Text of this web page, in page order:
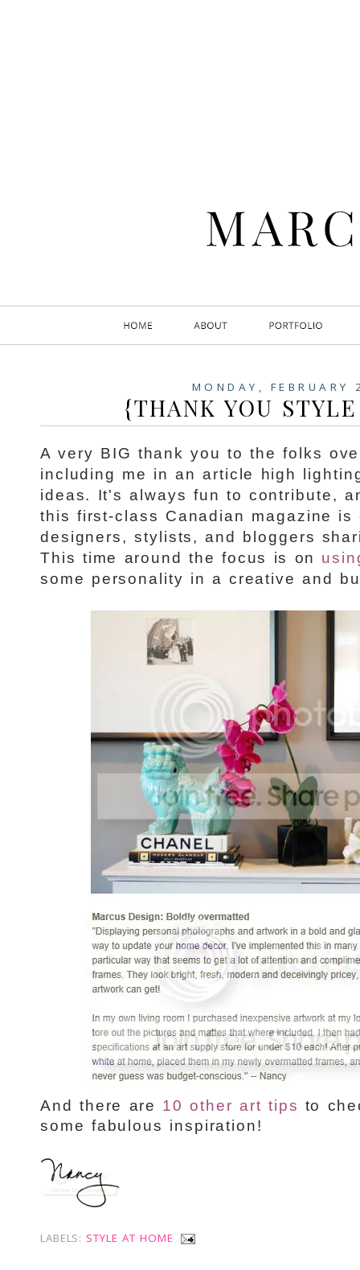
MONDAY,
{THANK YOU
A very BIG thank you to the folks
including me in an article high
ideas. It's always fun to contribute,
this first-class Canadian magazine
designers, stylists, and bloggers
This time around the focus is on
some personality in a creative and
And there are 10 other art tips to
some fabulous inspiration!
LABELS: STYLE AT HOME